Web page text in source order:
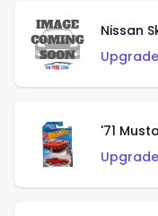
Nissan
'71